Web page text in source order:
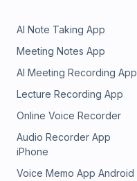
AI Note Taking App
Meeting Notes App
AI Meeting Recording App
Lecture Recording App
Online Voice Recorder
Audio Recorder App
iPhone
Voice Memo App Android